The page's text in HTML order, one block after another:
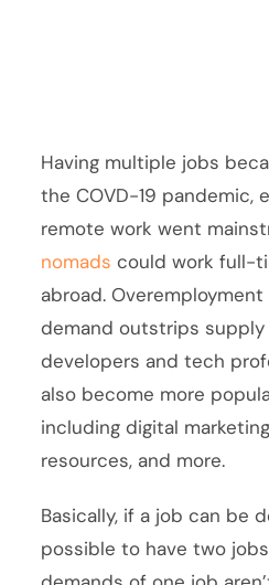
Having multiple jobs
the COVD-19 pandemic,
remote work went
nomads could work full-
abroad.
demand outstrips
developers and tech
also become more
including digital
resources, and more.
Basically, if a job can be
possible to have two